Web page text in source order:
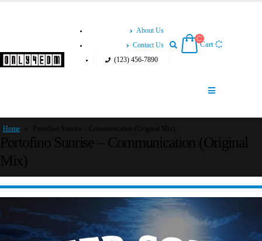
About Us
Contact Us
(123) 456-7890
Cart
Home